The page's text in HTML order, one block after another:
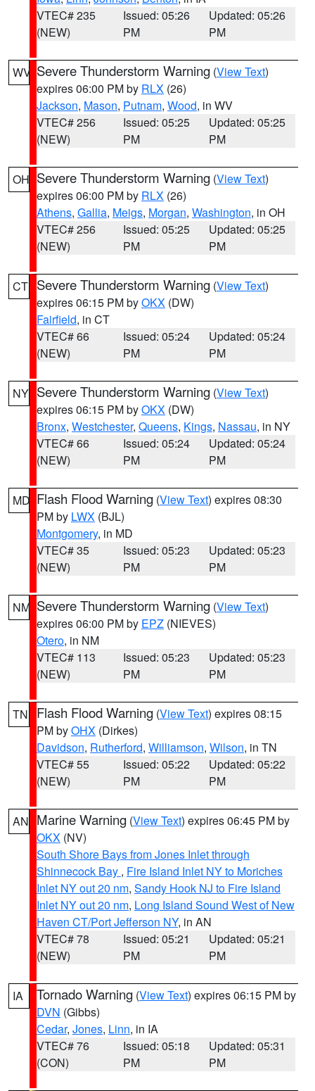
VTEC# 235
(NEW)
Issued: 05:26
PM
Updated: 05:26
PM
WV Severe Thunderstorm Warning (View Text)
expires 06:00 PM by RLX (26)
Jackson, Mason, Putnam, Wood, in WV
VTEC# 256
(NEW)
Issued: 05:25
PM
Updated: 05:25
PM
OH Severe Thunderstorm Warning (View Text)
expires 06:00 PM by RLX (26)
Athens, Gallia, Meigs, Morgan, Washington, in OH
VTEC# 256
(NEW)
Issued: 05:25
PM
Updated: 05:25
PM
CT Severe Thunderstorm Warning (View Text)
expires 06:15 PM byOKX (DW)
Fairfield, in CT
VTEC# 66
(NEW)
Issued: 05:24
PM
Updated: 05:24
PM
NY Severe Thunderstorm Warning (View Text)
expires 06:15 PM byOKX (DW)
Bronx, Westchester, Queens, Kings, Nassau, in NY
VTEC# 66
(NEW)
Issued: 05:24
PM
Updated: 05:24
PM
MD Flash Flood Warning (View Text) expires 08:30
PM by LWX (BJL)
Montgomery, in MD
VTEC# 35
(NEW)
Issued: 05:23
PM
Updated: 05:23
PM
NM Severe Thunderstorm Warning (View Text)
expires 06:00 PM by EPZ (NIEVES)
Otero, in NM
VTEC# 113
(NEW)
Issued: 05:23
PM
Updated: 05:23
PM
TN Flash Flood Warning (View Text) expires 08:15
PM byOHX (Dirkes)
Davidson, Rutherford, Williamson, Wilson, in TN
VTEC# 55
(NEW)
Issued: 05:22
PM
Updated: 05:22
PM
AN Marine Warning (View Text) expires 06:45 PM by
OKX (NV)
South Shore Bays from Jones Inlet through
Shinnecock Bay , Fire Island Inlet NY to Moriches
Inlet NY out 20 nm, Sandy Hook NJ to Fire Island
Inlet NY out 20 nm, Long Island Sound West of New
Haven CT/Port Jefferson NY, in AN
VTEC# 78
(NEW)
Issued: 05:21
PM
Updated: 05:21
PM
IA Tornado Warning (View Text) expires 06:15 PM by
DVN (Gibbs)
Cedar, Jones, Linn, in IA
VTEC# 76
(CON)
Issued: 05:18
PM
Updated: 05:31
PM